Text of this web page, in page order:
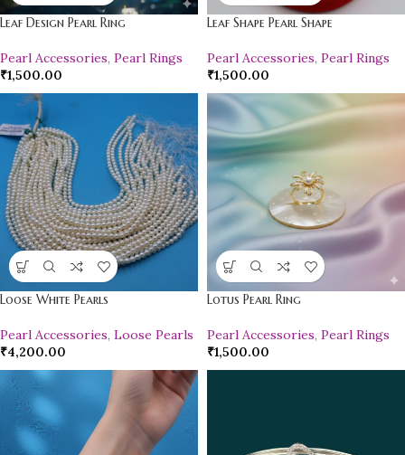
Leaf Design Pearl Ring
Pearl Accessories, Pearl Rings
₹1,500.00
Leaf Shape Pearl Shape
Pearl Accessories, Pearl Rings
₹1,500.00
Loose White Pearls
Pearl Accessories, Loose Pearls
₹4,200.00
Lotus Pearl Ring
Pearl Accessories, Pearl Rings
₹1,500.00